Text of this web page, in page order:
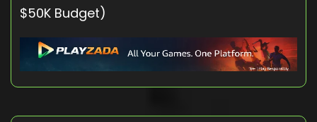
$50K Budget)